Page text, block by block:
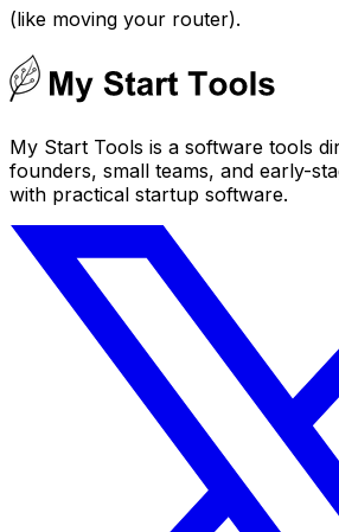
(like moving your router).
My Start Tools is a software tools
founders, small teams, and early-
with practical startup software.